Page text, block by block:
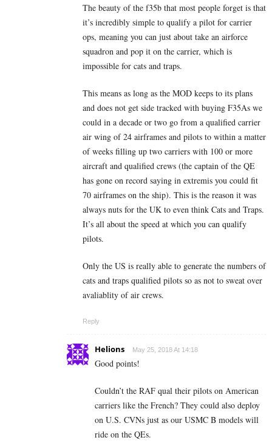
The beauty of the f35b that most people forget is that
it’s incredibly simple to qualify a pilot for carrier
ops, meaning you can just about take an airforce
squadron and pop it on the carrier, which is
impossible for cats and traps.
This means as long as the MOD keeps to its plans
and does not get side tracked with buying F35As we
could in a decade or two go from a qualified carrier
air wing of 24 airframes and pilots to within a matter
of weeks filling up two carriers with 100 or more
aircraft and qualified crews (the captain of the QE
has gone on record saying in extremis you could fit
70 airframes on the ship). This is the reason it was
always nuts for the UK to even think Cats and Traps.
It’s all about the speed at which you can qualify
pilots.
Only the US is really able to generate the numbers of
cats and traps qualified pilots so as not to sweat over
avaliablity of air crews.
Reply
Helions May 25, 2018 At 14:18
Good points!
Couldn’t the RAF qual their pilots on American
carriers like the French? They could also deploy
on U.S. CVNs just as our USMC B models will
ride on the QEs.